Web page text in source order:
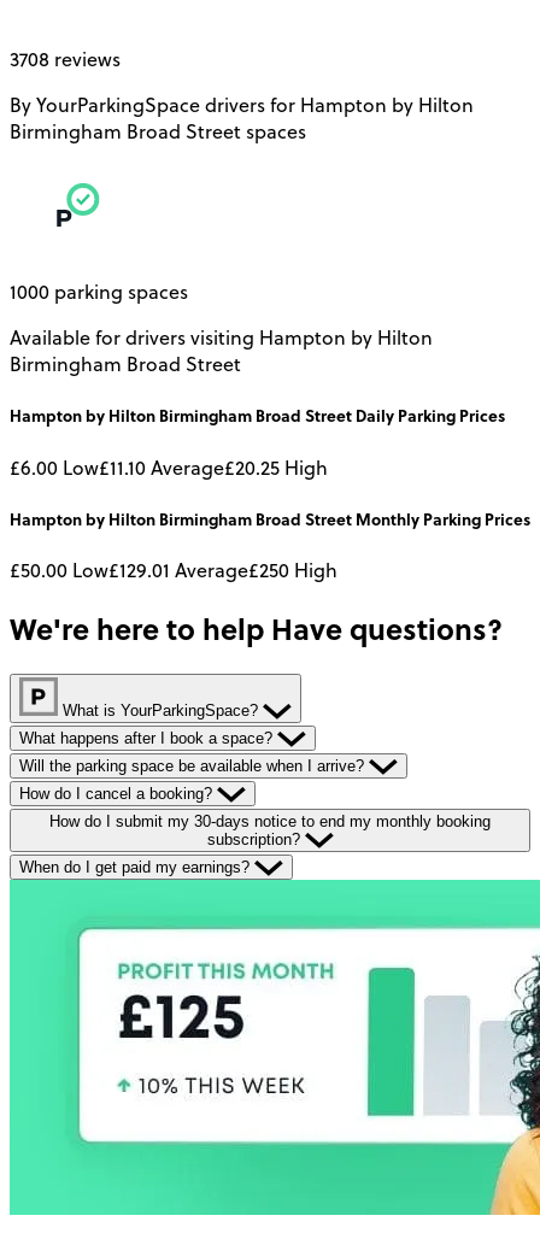
3708 reviews
By YourParkingSpace drivers for Hampton by Hilton
Birmingham Broad Street spaces
1000 parking spaces
Available for drivers visiting Hampton by Hilton
Birmingham Broad Street
Hampton by Hilton Birmingham Broad Street Daily Parking Prices
£6.00 Low£11.10Average£20.25 High
Hampton by Hilton Birmingham Broad Street Monthly Parking Prices
£50.00 Low£129.01 Average£250 High
We're here to help Have questions?
What is YourParkingSpace?
What happens after I book a space?
Will the parking space be available when I arrive?
How do I cancel a booking?
How do I submit my 30-days notice to end my monthly booking
subscription?
When do I get paid my earnings?